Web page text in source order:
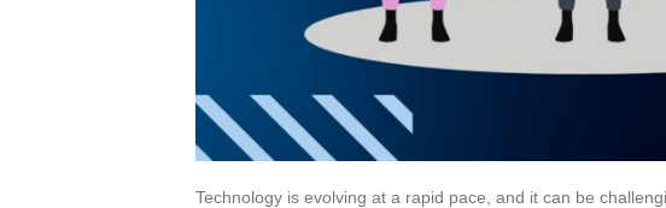
Technology is evolving at a rapid pace, and it can be